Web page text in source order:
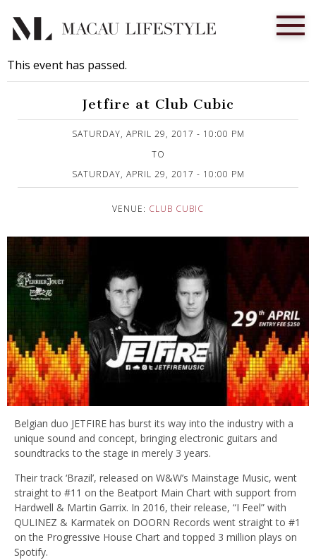
This event has passed.
Jetfire at Club Cubic
SATURDAY, APRIL 29, 2017 - 10:00 PM
TO
SATURDAY, APRIL 29, 2017 - 10:00 PM
VENUE: CLUB CUBIC
Belgian duo JETFIRE has burst its way into the industry with a
unique sound and concept, bringing electronic guitars and
soundtracks to the stage in merely 3 years.
Their track ‘Brazil’, released on W&W’s Mainstage Music, went
straight to #11 on the Beatport Main Chart with support from
Hardwell & Martin Garrix. In 2016, their release, “I Feel” with
QULINEZ & Karmatek on DOORN Records went straight to #1
on the Progressive House Chart and topped 3 million plays on
Spotify.